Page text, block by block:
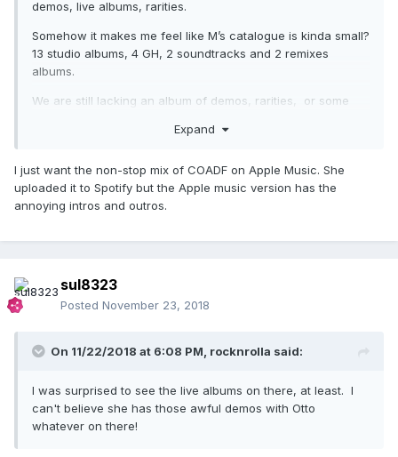
demos, live albums, rarities.
Somehow it makes me feel like M’s catalogue is kinda small?
13 studio albums, 4 GH, 2 soundtracks and 2 remixes
albums.
We are still lacking an album of demos, rarities, or some
Expand
I just want the non-stop mix of COADF on Apple Music. She
uploaded it to Spotify but the Apple music version has the
annoying intros and outros.
sul8323
Posted November 23, 2018
On 11/22/2018 at 6:08 PM, rocknrolla said:
I was surprised to see the live albums on there, at least. I
can't believe she has those awful demos with Otto
whatever on there!